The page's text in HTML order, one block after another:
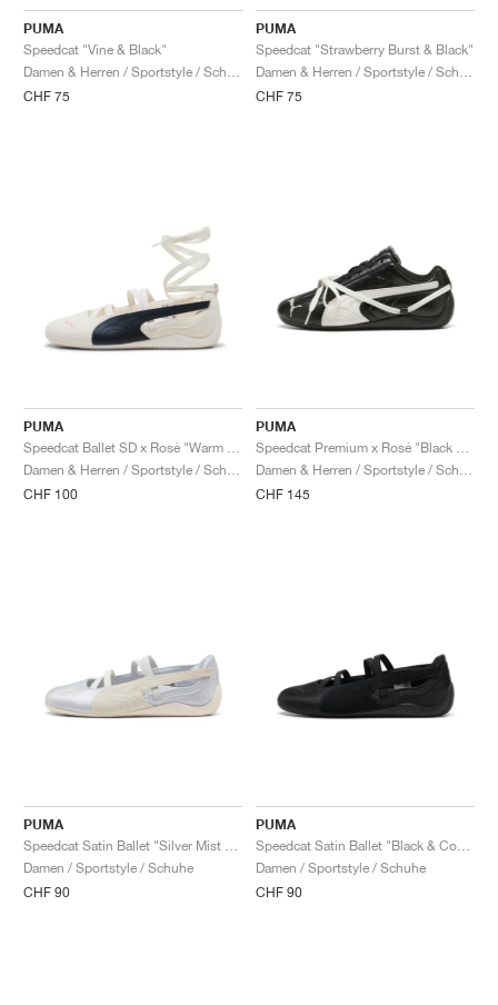
PUMA
Speedcat "Vine & Black"
CHF 75
PUMA
Speedcat "Strawberry Burst & Black"
CHF 75
PUMA
CHF 100
PUMA
CHF 145
PUMA
Damen / Sportstyle / Schuhe
CHF 90
PUMA
Damen / Sportstyle / Schuhe
CHF 90